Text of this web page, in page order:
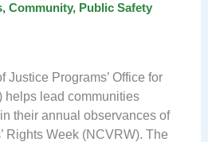
, Community, Public Safety
Justice Programs’ Office for
helps lead communities
their annual observances of
Rights Week (NCVRW). The